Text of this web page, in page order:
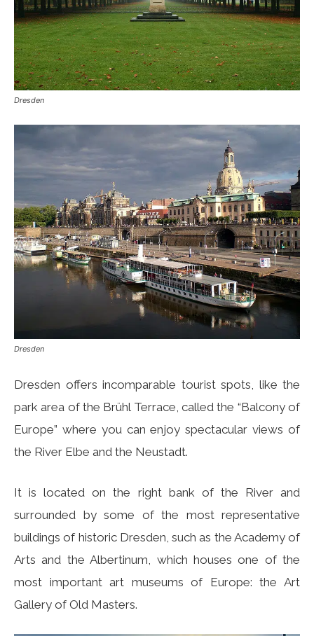
Dresden
Dresden
Dresden offers incomparable tourist spots, like the
park area of ​​the Brühl Terrace, called the “Balcony of
Europe” where you can enjoy spectacular views of
the River Elbe and the Neustadt.
It is located on the right bank of the River and
surrounded by some of the most representative
buildings of historic Dresden, such as the Academy of
Arts and the Albertinum, which houses one of the
most important art museums of Europe: the Art
Gallery of Old Masters.